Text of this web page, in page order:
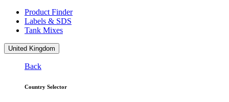
Product Finder
Labels & SDS
Tank Mixes
United Kingdom
Back
Country Selector